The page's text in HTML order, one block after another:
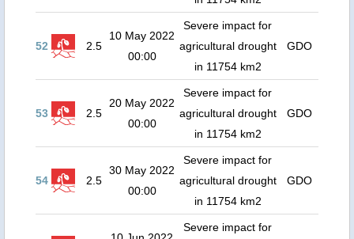
52 2.5
10 May 2022
00:00
Severe impact for
agricultural drought
in 11754 km2
GDO
53 2.5
20 May 2022
00:00
Severe impact for
agricultural drought
in 11754 km2
GDO
54 2.5
30 May 2022
00:00
Severe impact for
agricultural drought
in 11754 km2
GDO
Severe impact for